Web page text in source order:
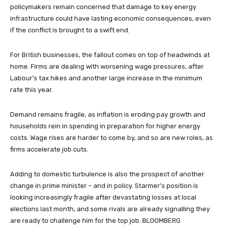
policymakers remain concerned that damage to key energy
infrastructure could have lasting economic consequences, even
if the conflict is brought to a swift end.
For British businesses, the fallout comes on top of headwinds at
home. Firms are dealing with worsening wage pressures, after
Labour’s tax hikes and another large increase in the minimum
rate this year.
Demand remains fragile, as inflation is eroding pay growth and
households rein in spending in preparation for higher energy
costs. Wage rises are harder to come by, and so are new roles, as
firms accelerate job cuts.
Adding to domestic turbulence is also the prospect of another
change in prime minister – and in policy. Starmer’s position is
looking increasingly fragile after devastating losses at local
elections last month, and some rivals are already signalling they
are ready to challenge him for the top job. BLOOMBERG